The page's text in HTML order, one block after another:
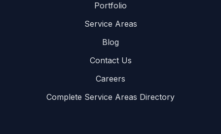
Portfolio
Service Areas
Blog
Contact Us
Careers
Complete Service Areas Directory